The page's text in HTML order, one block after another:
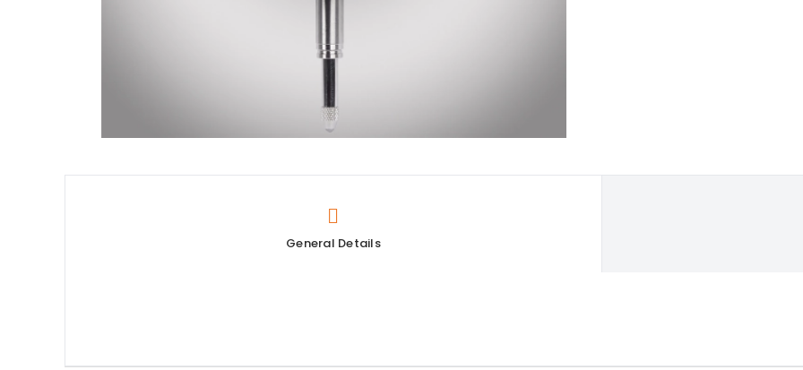
General Details